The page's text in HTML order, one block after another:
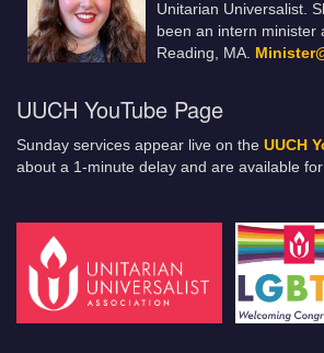
Unitarian Universalist.
been an intern minister
Reading, MA.
UUCH YouTube Page
Sunday services appear live on the UUCH
about a 1-minute delay and are available